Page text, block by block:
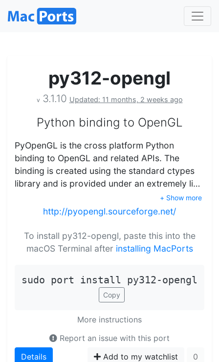
py312-opengl
v 3.1.10 Updated: 11 months, 2 weeks ago
Python binding to OpenGL
PyOpenGL is the cross platform Python
binding to OpenGL and related APIs. The
binding is created using the standard ctypes
library and is provided under an extremely li…
+ Show more
http://pyopengl.sourceforge.net/
To install py312-opengl, paste this into the
macOS Terminal after installing MacPorts
sudo port install py312-opengl
Copy
More instructions
Report an issue with this port
Details
Add to my watchlist 0